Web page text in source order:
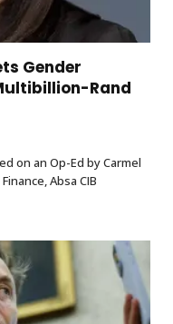
Gender
Rand
on an Op-Ed by Carmel
Absa CIB